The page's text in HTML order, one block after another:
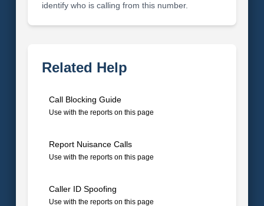
identify who is calling from this number.
Related Help
Call Blocking Guide
Use with the reports on this page
Report Nuisance Calls
Use with the reports on this page
Caller ID Spoofing
Use with the reports on this page